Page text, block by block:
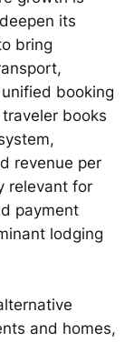
its
bring
booking
books
revenue per
relevant for
payment
lodging
and homes,